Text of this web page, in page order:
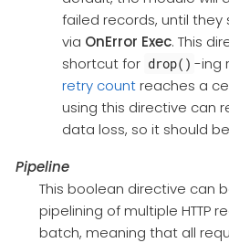
failed records, until
via OnError Exec. This
shortcut for drop() -ing
retry countreaches a
using this directive can
data loss, so it should
Pipeline
This boolean directive can
pipelining of multiple HTTP
batch, meaning that all